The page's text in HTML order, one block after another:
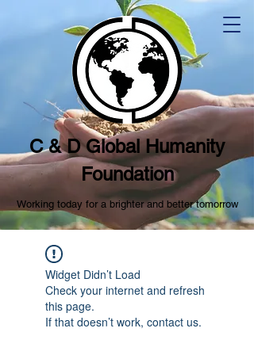
C & D Global Humanity
Foundation
Working today for a brighter and better tomorrow
Widget Didn’t Load
Check your internet and refresh
this page.
If that doesn’t work, contact us.